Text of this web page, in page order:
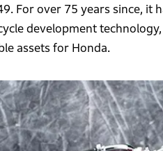
For over 75 years since, it
development
assets for Honda.